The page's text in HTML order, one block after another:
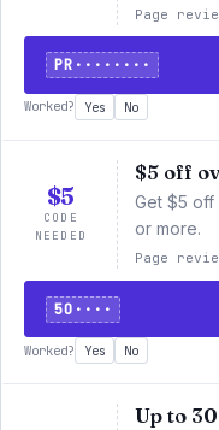
Page
PR········
Worked? Yes No
$5
CODE
NEEDED
$5 off
Get $5 off
or more.
Page
5O····
Worked? Yes No
Up to